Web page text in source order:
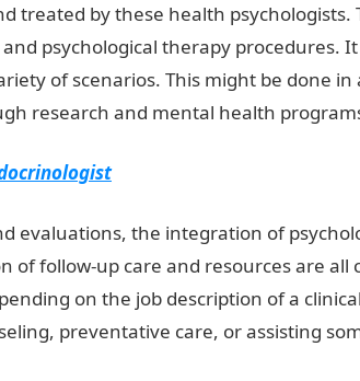
treated by these health psychologists.
psychological therapy procedures.
of scenarios. This might be done
research and mental health
evaluations, the integration of
of follow-up care and resources are all
on the job description of a
preventative care, or assisting